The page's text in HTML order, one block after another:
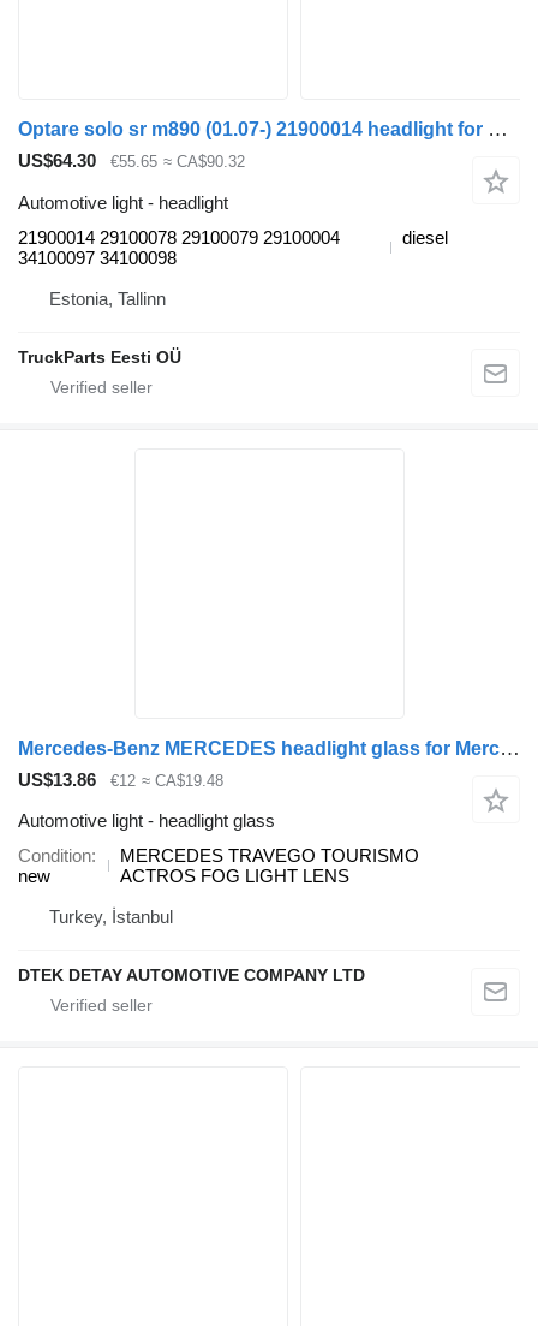
Optare solo sr m890 (01.07-) 21900014 headlight for Optare Solo Sr, Tempo, Versa, Olymus, Toro (2004-) bus
US$64.30 €55.65 ≈ CA$90.32
Automotive light - headlight
21900014 29100078 29100079 29100004
34100097 34100098
diesel
Estonia, Tallinn
TruckParts Eesti OÜ
Mercedes-Benz MERCEDES headlight glass for Mercedes-Benz TRAVEGO TOURİSMO ACTROS bus
US$13.86 €12 ≈ CA$19.48
Automotive light - headlight glass
Condition
new
MERCEDES TRAVEGO TOURISMO
ACTROS FOG LIGHT LENS
Turkey, İstanbul
DTEK DETAY AUTOMOTIVE COMPANY LTD